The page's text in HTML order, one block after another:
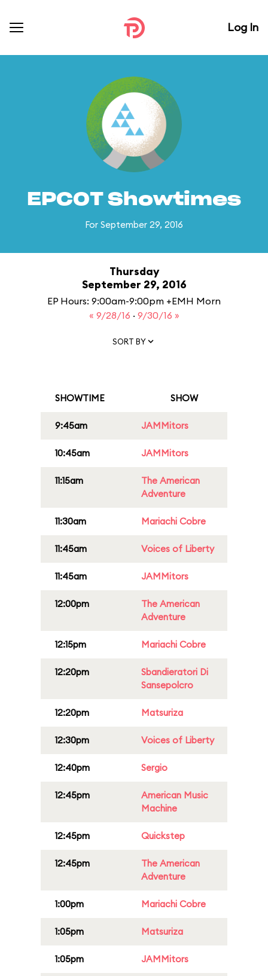
Log In
EPCOT Showtimes
For September 29, 2016
Thursday
September 29, 2016
EP Hours: 9:00am-9:00pm +EMH Morn
« 9/28/16 · 9/30/16 »
SORT BY
SHOWTIME SHOW
9:45am JAMMitors
10:45am JAMMitors
11:15am
The American
Adventure
11:30am Mariachi Cobre
11:45am Voices of Liberty
11:45am JAMMitors
12:00pm
The American
Adventure
12:15pm Mariachi Cobre
12:20pm
Sbandieratori Di
Sansepolcro
12:20pm Matsuriza
12:30pm Voices of Liberty
12:40pm Sergio
12:45pm
American Music
Machine
12:45pm Quickstep
12:45pm
The American
Adventure
1:00pm Mariachi Cobre
1:05pm Matsuriza
1:05pm JAMMitors